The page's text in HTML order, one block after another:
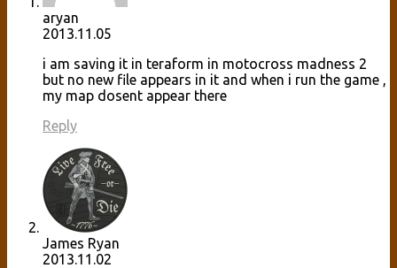
aryan
2013.11.05
i am saving it in teraform in motocross madness 2
but no new file appears in it and when i run the game ,
my map dosent appear there
Reply
James Ryan
2013.11.02